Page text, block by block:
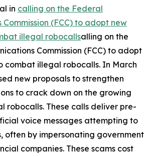
in calling on the Federal
Commission (FCC) to adopt new
illegal robocallsalling on the
Commission (FCC) to adopt
combat illegal robocalls. In March
new proposals to strengthen
to crack down on the growing
robocalls. These calls deliver pre-
voice messages attempting to
often by impersonating government
companies. These scams cost